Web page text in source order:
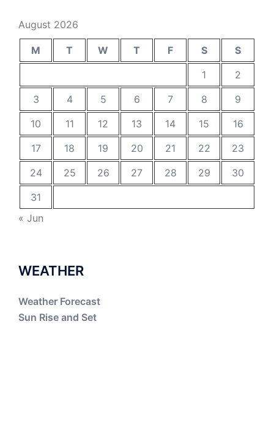
August 2026
M T W T F S
S
1
2
3
4 5 6 7 8
9
10
11 12 13 14 15
16
17
18 19 20 21 22
23
24
25 26 27 28 29
30
31
« Jun
WEATHER
Weather Forecast
Sun Rise and Set